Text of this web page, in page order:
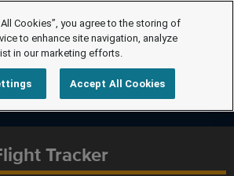
Tracker
Cookies”, you agree to the storing of
to enhance site navigation, analyze
in our marketing efforts.
Accept All Cookies